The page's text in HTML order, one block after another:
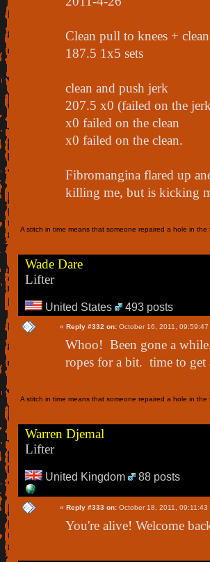
Clean pull to knees +
187.5 1x5 sets
clean and push jerk
207.5 x0 (failed on the
x0 failed on the clean
x0 failed on the clean.
Fibromangina flared up
killing me, but is kicking
A stitch in time means that someone repaired a hole in
Wade Dare
Lifter
United States 493 posts
« Reply #332 on: October 16, 2011, 09:59:47
Whoo! Been gone a
ropes for a bit. time to
A stitch in time means that someone repaired a hole in
Warren Djemal
Lifter
United Kingdom 88 posts
« Reply #333 on: October 18, 2011, 09:11:43
You're alive! Welcome